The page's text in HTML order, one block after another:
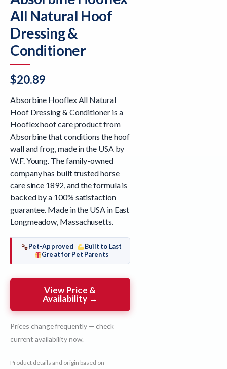
All Natural Hoof
Dressing &
Conditioner
$20.89
Absorbine Hooflex All Natural
Hoof Dressing & Conditioner is a
Hooflex hoof care product from
Absorbine that conditions the hoof
wall and frog, made in the USA by
W.F. Young. The family-owned
company has built trusted horse
care since 1892, and the formula is
backed by a 100% satisfaction
guarantee. Made in the USA in East
Longmeadow, Massachusetts.
Pet-Approved
Built to Last
Great for Pet Parents
View Price &
Availability →
Prices change frequently — check
current availability now.
Product details and origin based on